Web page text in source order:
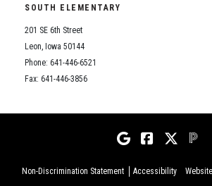
SOUTH ELEMENTARY
201 SE 6th Street
Leon, Iowa 50144
Phone: 641-446-6521
Fax: 641-446-3856
Non-Discrimination Statement Accessibility